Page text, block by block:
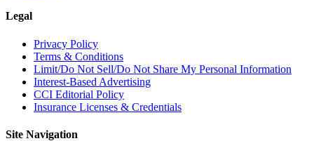
Legal
Privacy Policy
Terms & Conditions
Limit/Do Not Sell/Do Not Share My Personal Information
Interest-Based Advertising
CCI Editorial Policy
Insurance Licenses & Credentials
Site Navigation